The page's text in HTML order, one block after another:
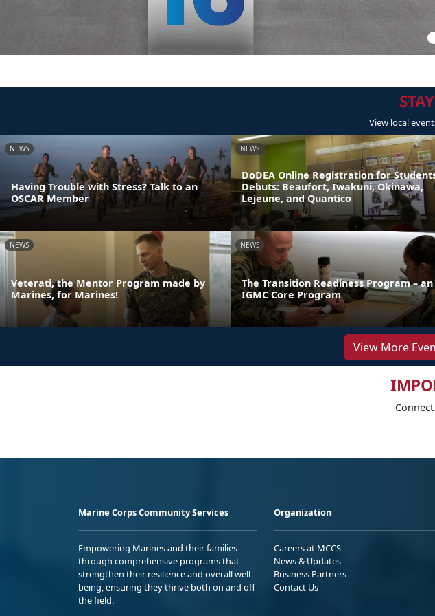
STAY
View local
NEWS
Having Trouble with Stress? Talk to an
OSCAR Member
NEWS
DoDEA Online Registration for
Debuts: Beaufort, Iwakuni, Okinawa,
Lejeune, and Quantico
NEWS
Veterati, the Mentor Program made by
Marines, for Marines!
NEWS
The Transition Readiness Program – an
IGMC Core Program
View More
Marine Corps Community Services
Empowering Marines and their families
through comprehensive programs that
strengthen their resilience and overall well-
being, ensuring they thrive both on and off
the field.
Organization
Careers at MCCS
News & Updates
Business Partners
Contact Us